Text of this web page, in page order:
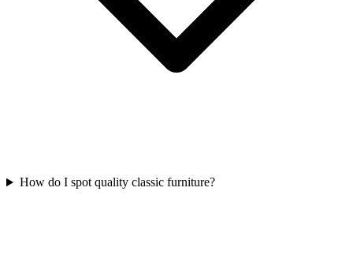
How do I spot quality classic furniture?